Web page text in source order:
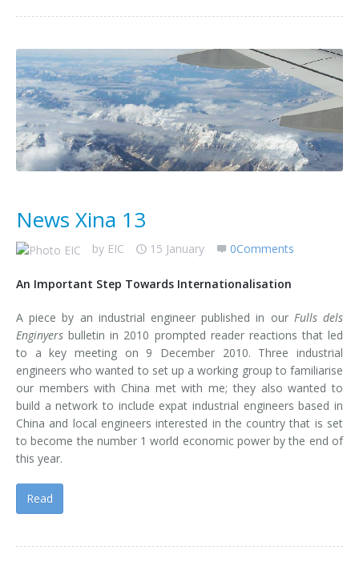
News Xina 13
by EIC 15 January 0Comments
An Important Step Towards Internationalisation
A piece by an industrial engineer published in our Fulls dels
Enginyers bulletin in 2010 prompted reader reactions that led
to a key meeting on 9 December 2010. Three industrial
engineers who wanted to set up a working group to familiarise
our members with China met with me; they also wanted to
build a network to include expat industrial engineers based in
China and local engineers interested in the country that is set
to become the number 1 world economic power by the end of
this year.
Read